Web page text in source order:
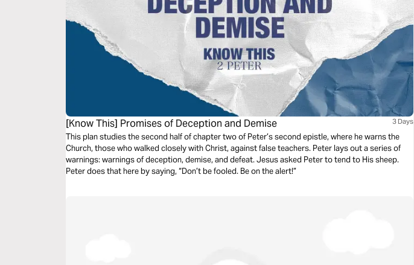
[Know This] Promises of Deception and Demise 3 Days
This plan studies the second half of chapter two of Peter’s second epistle, where he warns the
Church, those who walked closely with Christ, against false teachers. Peter lays out a series of
warnings: warnings of deception, demise, and defeat. Jesus asked Peter to tend to His sheep.
Peter does that here by saying, “Don’t be fooled. Be on the alert!”